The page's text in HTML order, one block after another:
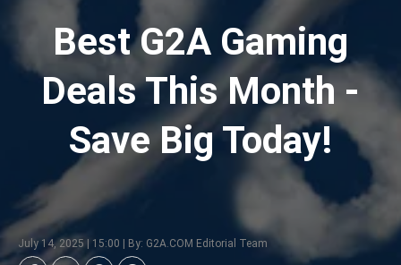
Best G2A Gaming
Deals This Month -
Save Big Today!
July 14, 2025 | 15:00 | By: G2A.COM Editorial Team